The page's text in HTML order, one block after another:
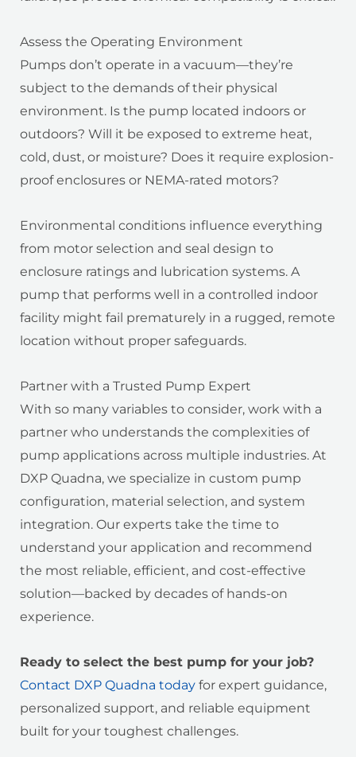
Assess the Operating Environment
Pumps don’t operate in a vacuum—they’re
subject to the demands of their physical
environment. Is the pump located indoors or
outdoors? Will it be exposed to extreme heat,
cold, dust, or moisture? Does it require explosion-
proof enclosures or NEMA-rated motors?
Environmental conditions influence everything
from motor selection and seal design to
enclosure ratings and lubrication systems. A
pump that performs well in a controlled indoor
facility might fail prematurely in a rugged, remote
location without proper safeguards.
Partner with a Trusted Pump Expert
With so many variables to consider, work with a
partner who understands the complexities of
pump applications across multiple industries. At
DXP Quadna, we specialize in custom pump
configuration, material selection, and system
integration. Our experts take the time to
understand your application and recommend
the most reliable, efficient, and cost-effective
solution—backed by decades of hands-on
experience.
Ready to select the best pump for your job?
Contact DXP Quadna today for expert guidance,
personalized support, and reliable equipment
built for your toughest challenges.